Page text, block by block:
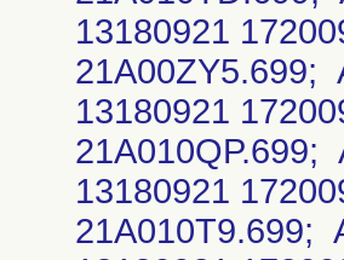
13180921
21A00ZY5.699;
13180921
21A010QP.699;
13180921
21A010T9.699;